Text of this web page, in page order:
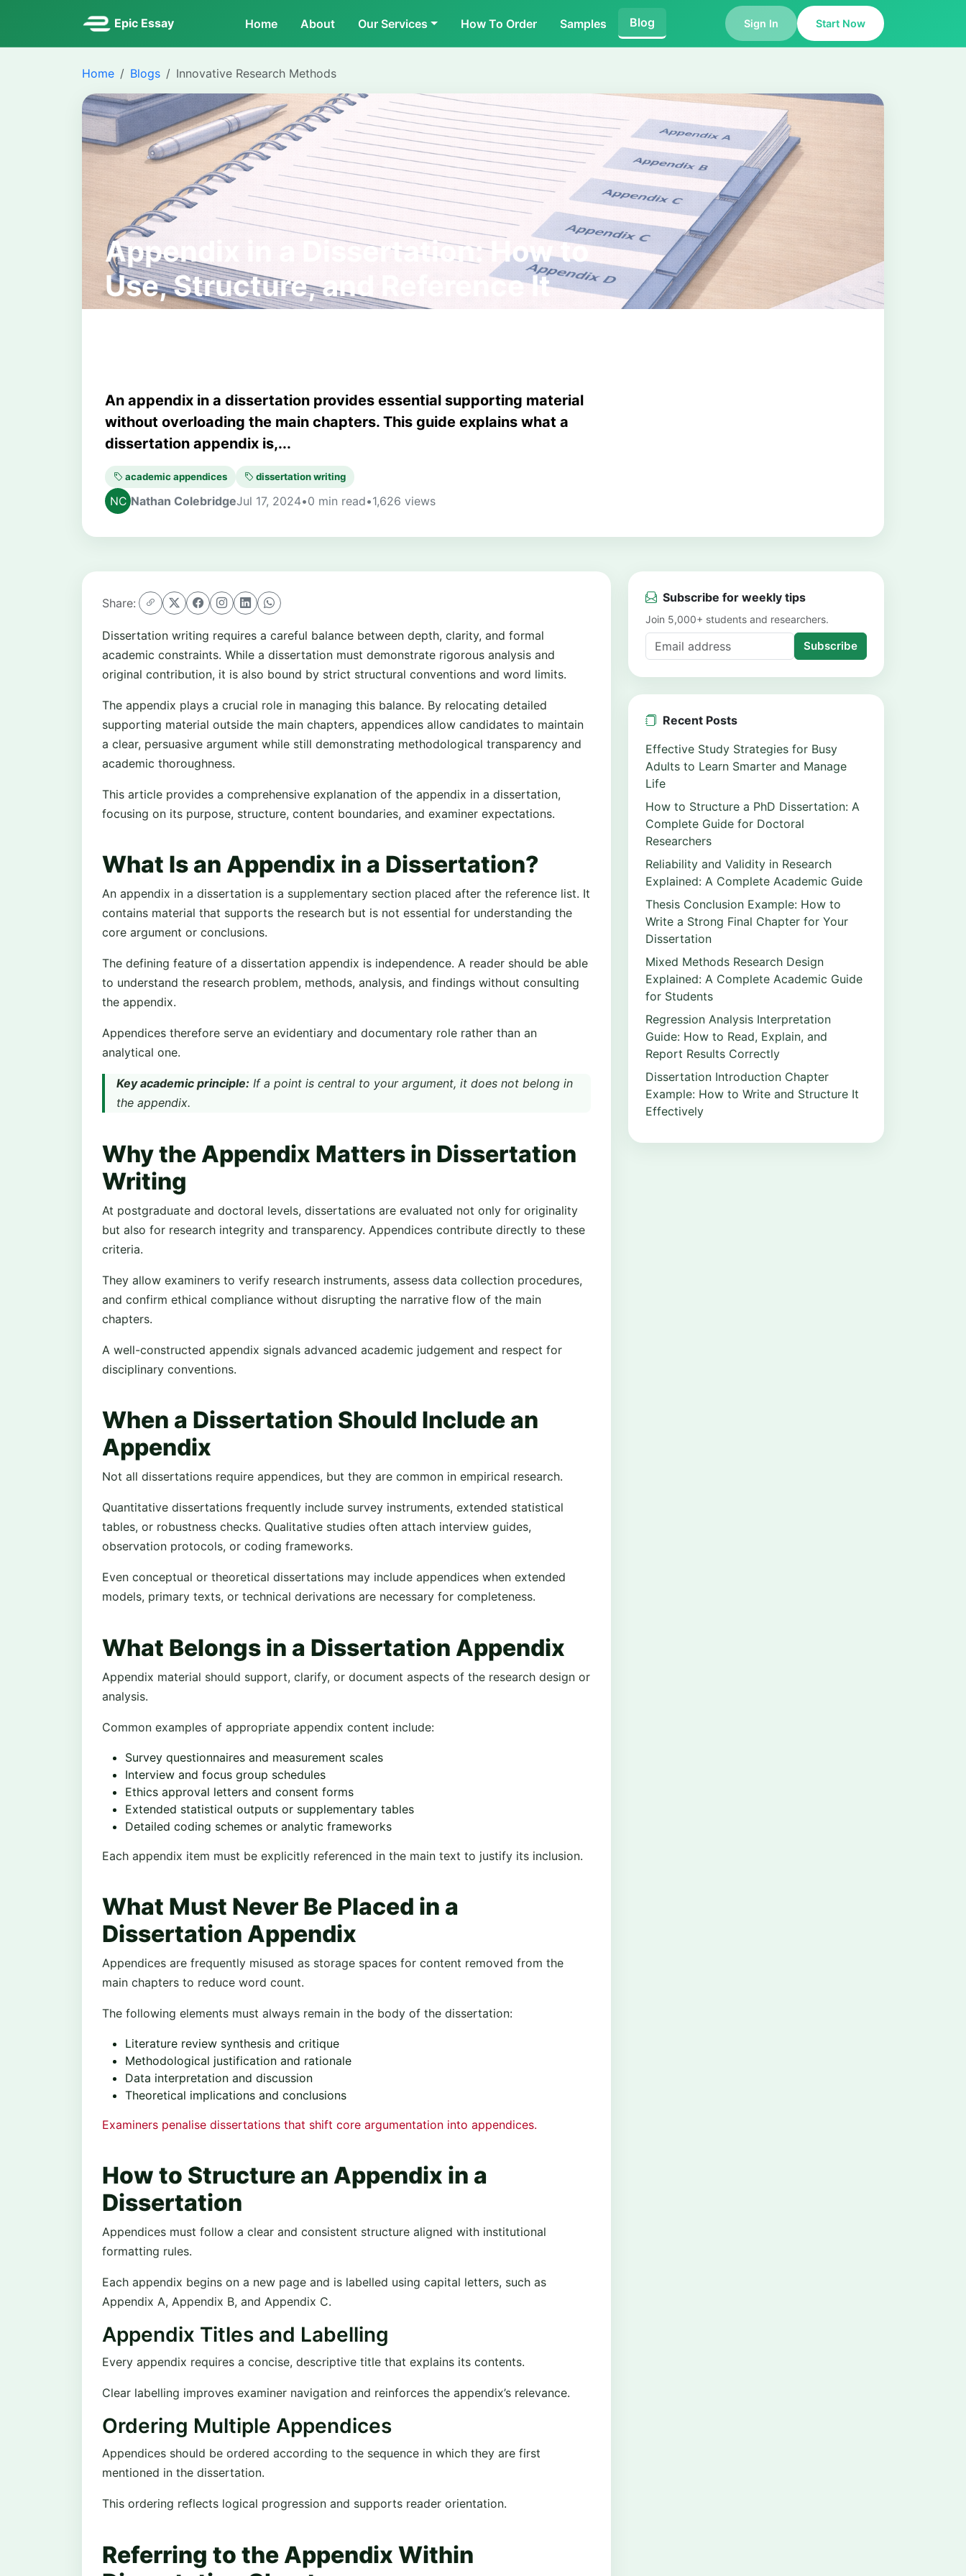
Epic Essay Home About Our Services How To Order Samples Blog Sign In Start Now
Home Blogs Innovative Research Methods
Appendix in a Dissertation: How to
Use, Structure, and Reference It
Correctly
An appendix in a dissertation provides essential supporting material
without overloading the main chapters. This guide explains what a
dissertation appendix is,...
academic appendices dissertation writing
Nathan ColebridgeJul 17, 2024•0 min read•1,626 views
Share:
Dissertation writing requires a careful balance between depth, clarity, and formal
academic constraints. While a dissertation must demonstrate rigorous analysis and
original contribution, it is also bound by strict structural conventions and word limits.
The appendix plays a crucial role in managing this balance. By relocating detailed
supporting material outside the main chapters, appendices allow candidates to maintain
a clear, persuasive argument while still demonstrating methodological transparency and
academic thoroughness.
This article provides a comprehensive explanation of the appendix in a dissertation,
focusing on its purpose, structure, content boundaries, and examiner expectations.
What Is an Appendix in a Dissertation?
An appendix in a dissertation is a supplementary section placed after the reference list. It
contains material that supports the research but is not essential for understanding the
core argument or conclusions.
The defining feature of a dissertation appendix is independence. A reader should be able
to understand the research problem, methods, analysis, and findings without consulting
the appendix.
Appendices therefore serve an evidentiary and documentary role rather than an
analytical one.
Key academic principle: If a point is central to your argument, it does not belong in
the appendix.
Why the Appendix Matters in Dissertation
Writing
At postgraduate and doctoral levels, dissertations are evaluated not only for originality
but also for research integrity and transparency. Appendices contribute directly to these
criteria.
They allow examiners to verify research instruments, assess data collection procedures,
and confirm ethical compliance without disrupting the narrative flow of the main
chapters.
A well-constructed appendix signals advanced academic judgement and respect for
disciplinary conventions.
When a Dissertation Should Include an
Appendix
Not all dissertations require appendices, but they are common in empirical research.
Quantitative dissertations frequently include survey instruments, extended statistical
tables, or robustness checks. Qualitative studies often attach interview guides,
observation protocols, or coding frameworks.
Even conceptual or theoretical dissertations may include appendices when extended
models, primary texts, or technical derivations are necessary for completeness.
What Belongs in a Dissertation Appendix
Appendix material should support, clarify, or document aspects of the research design or
analysis.
Common examples of appropriate appendix content include:
Survey questionnaires and measurement scales
Interview and focus group schedules
Ethics approval letters and consent forms
Extended statistical outputs or supplementary tables
Detailed coding schemes or analytic frameworks
Each appendix item must be explicitly referenced in the main text to justify its inclusion.
What Must Never Be Placed in a
Dissertation Appendix
Appendices are frequently misused as storage spaces for content removed from the
main chapters to reduce word count.
The following elements must always remain in the body of the dissertation:
Literature review synthesis and critique
Methodological justification and rationale
Data interpretation and discussion
Theoretical implications and conclusions
Examiners penalise dissertations that shift core argumentation into appendices.
How to Structure an Appendix in a
Dissertation
Appendices must follow a clear and consistent structure aligned with institutional
formatting rules.
Each appendix begins on a new page and is labelled using capital letters, such as
Appendix A, Appendix B, and Appendix C.
Appendix Titles and Labelling
Every appendix requires a concise, descriptive title that explains its contents.
Clear labelling improves examiner navigation and reinforces the appendix’s relevance.
Ordering Multiple Appendices
Appendices should be ordered according to the sequence in which they are first
mentioned in the dissertation.
This ordering reflects logical progression and supports reader orientation.
Referring to the Appendix Within
Subscribe for weekly tips
Join 5,000+ students and researchers.
Subscribe
Recent Posts
Effective Study Strategies for Busy
Adults to Learn Smarter and Manage
Life
How to Structure a PhD Dissertation: A
Complete Guide for Doctoral
Researchers
Reliability and Validity in Research
Explained: A Complete Academic Guide
Thesis Conclusion Example: How to
Write a Strong Final Chapter for Your
Dissertation
Mixed Methods Research Design
Explained: A Complete Academic Guide
for Students
Regression Analysis Interpretation
Guide: How to Read, Explain, and
Report Results Correctly
Dissertation Introduction Chapter
Example: How to Write and Structure It
Effectively